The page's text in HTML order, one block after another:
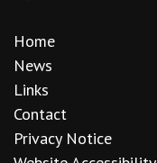
Home
News
Links
Contact
Privacy Notice